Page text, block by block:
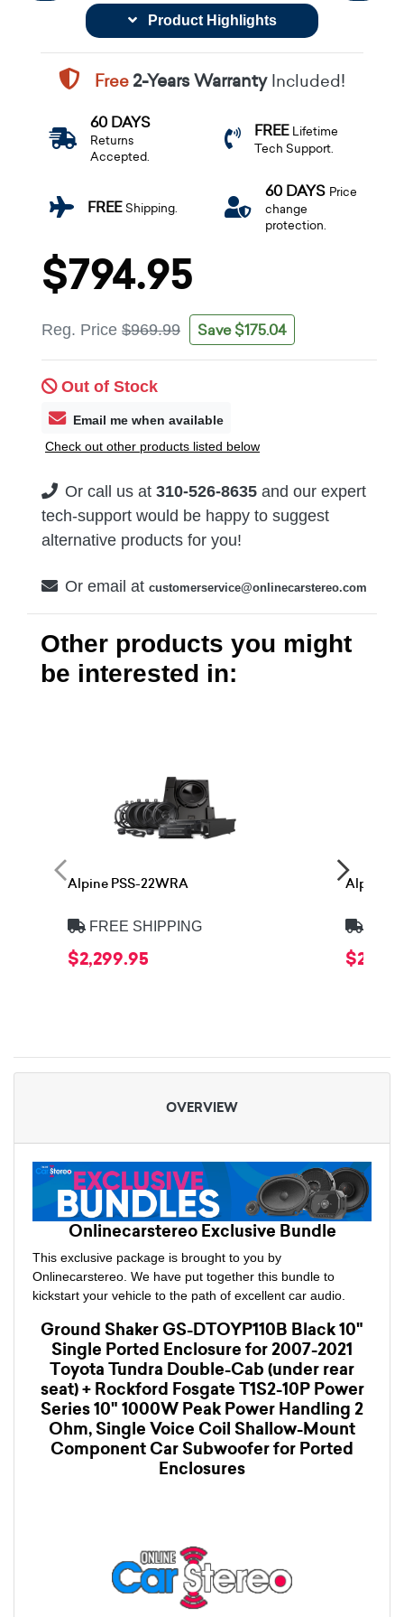
Product Highlights
Free2-Years WarrantyIncluded!
60 DAYS
Returns
Accepted.
FREE Lifetime
Tech Support.
FREEShipping.
60 DAYS Price
change
protection.
$794.95
Reg. Price $969.99 Save $175.04
Out of Stock
Email me when available
Check out other products listed below
Or call us at 310-526-8635 and our expert
tech-support would be happy to suggest
alternative products for you!
Or email at customerservice@onlinecarstereo.com
Other products you might
be interested in:
Alpine PSS-22WRA
FREE SHIPPING
$2,299.95
Alpine
OVERVIEW
Onlinecarstereo Exclusive Bundle
This exclusive package is brought to you by
Onlinecarstereo. We have put together this bundle to
kickstart your vehicle to the path of excellent car audio.
Ground Shaker GS-DTOYP110B Black 10"
Single Ported Enclosure for 2007-2021
Toyota Tundra Double-Cab (under rear
seat) + Rockford Fosgate T1S2-10P Power
Series 10" 1000W Peak Power Handling 2
Ohm, Single Voice Coil Shallow-Mount
Component Car Subwoofer for Ported
Enclosures